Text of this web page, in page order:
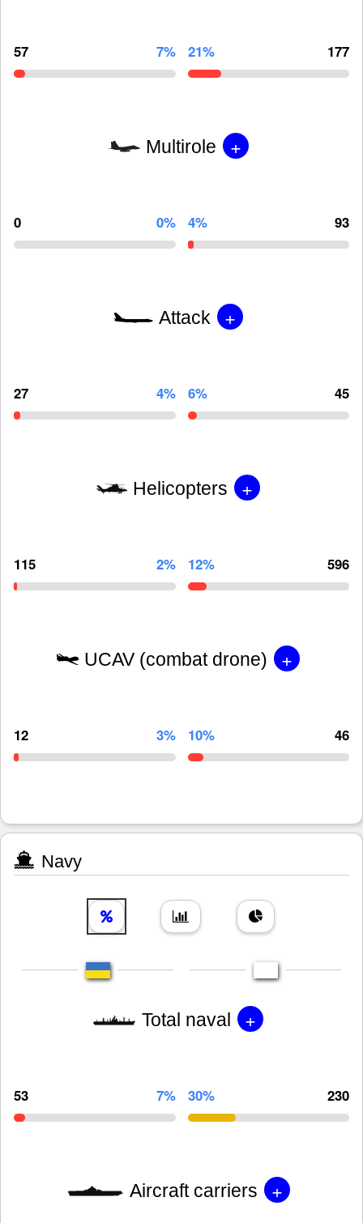
57 7% 21% 177
Multirole +
0 0% 4% 93
Attack +
27 4% 6% 45
Helicopters +
115 2% 12% 596
UCAV (combat drone) +
12 3% 10% 46
Navy
Total naval +
53 7% 30% 230
Aircraft carriers +